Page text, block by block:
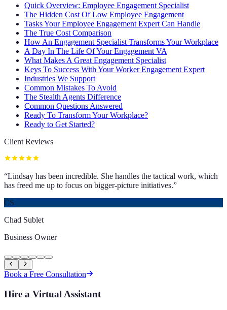
Quick Overview: Employee Engagement Specialist
The Hidden Cost Of Low Employee Engagement
Tasks Your Employee Engagement Expert Can Handle
The True Cost Comparison
How An Engagement Specialist Transforms Your Workplace
A Day In The Life Of Your Engagement VA
What Makes A Great Engagement Specialist
Keys To Success With Your Worker Engagement Expert
Industries We Support
Common Mistakes To Avoid
The Stealth Agents Difference
Common Questions Answered
Ready To Transform Your Workplace?
Ready to Get Started?
Client Reviews
“Lindsay has been incredible. She handles the tactical work, which
has freed me up to focus on bigger-picture initiatives.”
CS
Chad Sublet
Business Owner
Book a Free Consultation
Hire a Virtual Assistant